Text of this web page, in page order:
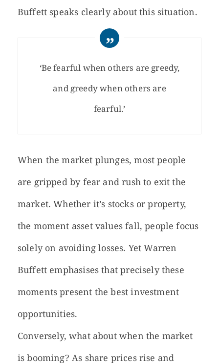
Buffett speaks clearly about this situation.
‘Be fearful when others are greedy,
and greedy when others are
fearful.’
When the market plunges, most people
are gripped by fear and rush to exit the
market. Whether it’s stocks or property,
the moment asset values fall, people focus
solely on avoiding losses. Yet Warren
Buffett emphasises that precisely these
moments present the best investment
opportunities.
Conversely, what about when the market
is booming? As share prices rise and